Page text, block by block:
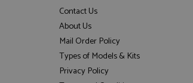
Contact Us
About Us
Mail Order Policy
Types of Models & Kits
Privacy Policy